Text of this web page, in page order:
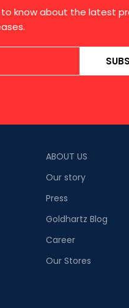
know about the latest
ABOUT US
Our story
Press
Goldhartz Blog
Career
Our Stores